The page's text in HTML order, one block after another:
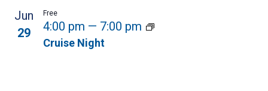
Jun
29
Cruise Night
4:00 pm — 7:00 pm
Free